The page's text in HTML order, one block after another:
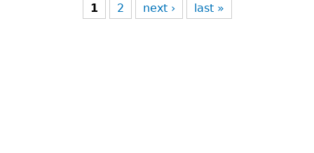
1 2 next › last »